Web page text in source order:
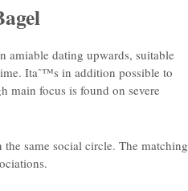
amiable dating upwards, suitable
Itaˆ™s in addition possible to
main focus is found on severe
same social circle. The matching